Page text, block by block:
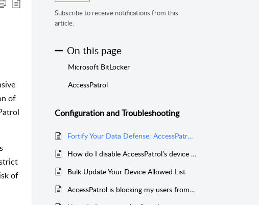
of
of
Subscribe to receive notifications from this
article.
On this page
Microsoft BitLocker
AccessPatrol
Configuration and Troubleshooting
Fortify Your Data Defense: AccessPatrol and Microsoft BitLocker Together
How do I disable AccessPatrol’s device tracking?
Bulk Update Your Device Allowed List
AccessPatrol is blocking my users from charging their phones